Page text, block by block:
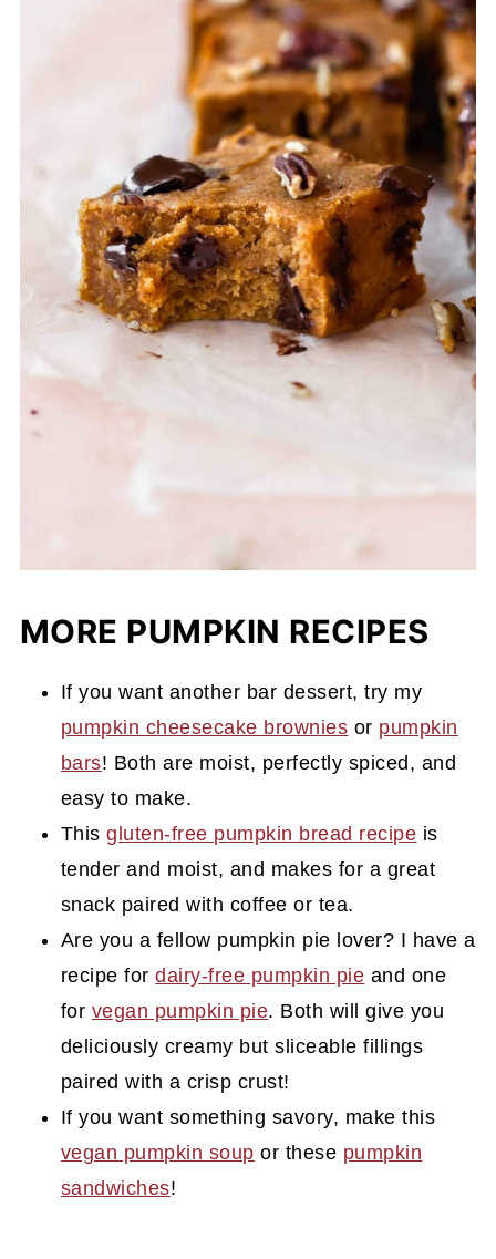
MORE PUMPKIN RECIPES
If you want another bar dessert, try my
pumpkin cheesecake brownies or pumpkin
bars! Both are moist, perfectly spiced, and
easy to make.
Thisgluten-free pumpkin bread recipe is
tender and moist, and makes for a great
snack paired with coffee or tea.
Are you a fellow pumpkin pie lover? I have a
recipe fordairy-free pumpkin pie and one
for vegan pumpkin pie. Both will give you
deliciously creamy but sliceable fillings
paired with a crisp crust!
If you want something savory, make this
vegan pumpkin soup or these pumpkin
sandwiches!